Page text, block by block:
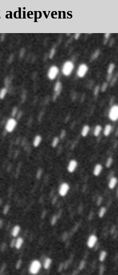
adiepvens